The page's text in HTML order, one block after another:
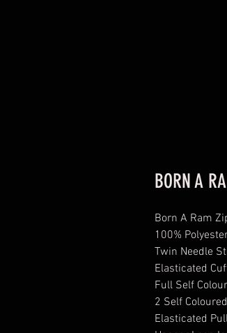
BORN A
​​​​​​Born A Ram
100%
Twin Needle
Elasticated
Full Self
2 Self
Elasticated